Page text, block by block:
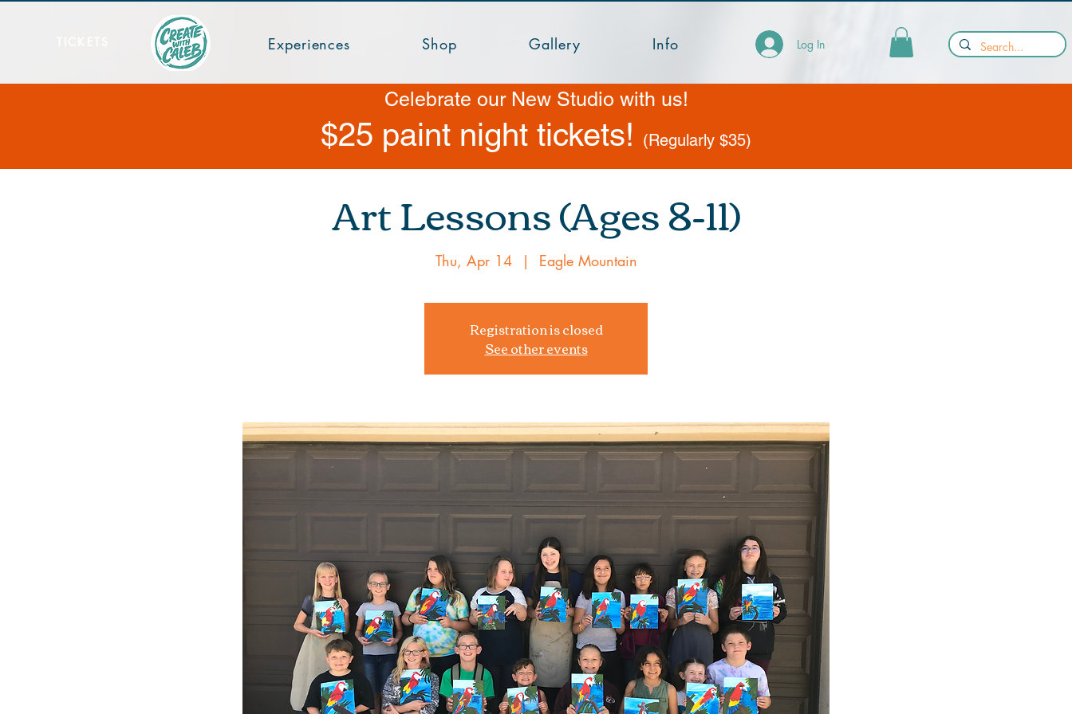
Experiences Shop Gallery Info Log In
Art Lessons (Ages 8-11)
Thu, Apr 14
  |
Eagle Mountain
Registration is closed
See other events
Celebrate our New Studio with us!
$25 paint night tickets! (Regularly $35)